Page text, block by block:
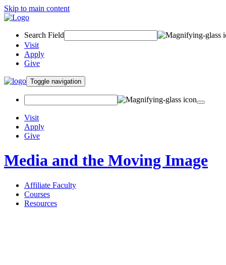
Skip to main content
Search Field
Visit
Apply
Give
Toggle navigation
Visit
Apply
Give
Media and the Moving Image
Affiliate Faculty
Courses
Resources